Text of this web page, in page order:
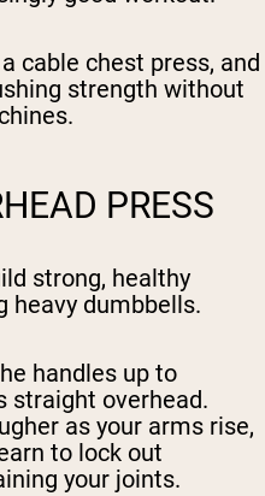
cable chest press, and
strength without
PRESS
strong, healthy
heavy dumbbells.
handles up to
straight overhead.
as your arms rise,
to lock out
your joints.